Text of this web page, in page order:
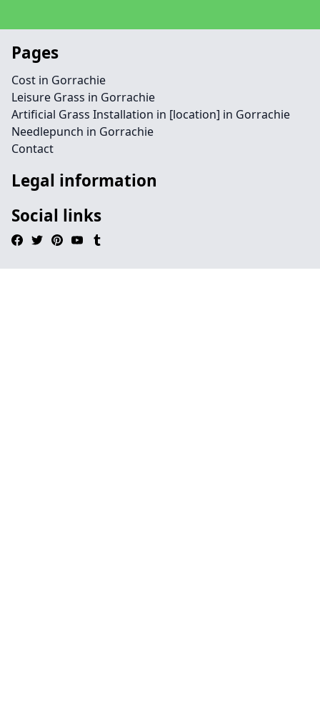
Pages
Cost in Gorrachie
Leisure Grass in Gorrachie
Artificial Grass Installation in [location] in Gorrachie
Needlepunch in Gorrachie
Contact
Legal information
Social links